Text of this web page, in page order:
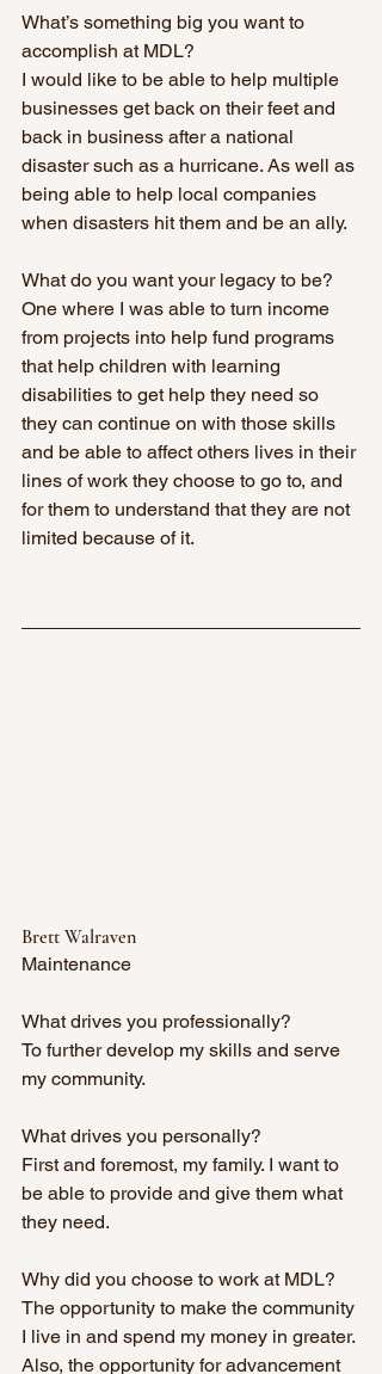
What’s something big you want to
accomplish at MDL?
I would like to be able to help multiple
businesses get back on their feet and
back in business after a national
disaster such as a hurricane. As well as
being able to help local companies
when disasters hit them and be an ally.
What do you want your legacy to be?
One where I was able to turn income
from projects into help fund programs
that help children with learning
disabilities to get help they need so
they can continue on with those skills
and be able to affect others lives in their
lines of work they choose to go to, and
for them to understand that they are not
limited because of it.
Brett Walraven
Maintenance
What drives you professionally?
To further develop my skills and serve
my community.
What drives you personally?
First and foremost, my family. I want to
be able to provide and give them what
they need.
Why did you choose to work at MDL?
The opportunity to make the community
I live in and spend my money in greater.
Also, the opportunity for advancement